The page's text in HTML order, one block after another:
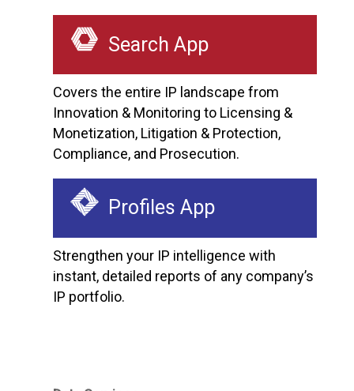
Search App
Covers the entire IP landscape from
Innovation & Monitoring to Licensing &
Monetization, Litigation & Protection,
Compliance, and Prosecution.
Profiles App
Strengthen your IP intelligence with
instant, detailed reports of any company’s
IP portfolio.